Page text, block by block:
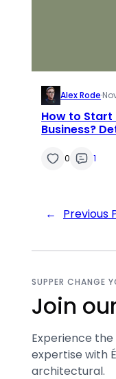
Alex Rode·
How to Start
Business?
0 1
← Previous
SUPPER CHANGE
Join
Experience
expertise with
architectural.